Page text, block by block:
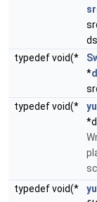
typedef void(*
*
typedef void(*
typedef void(*